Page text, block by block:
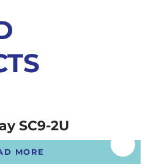
SC9-2U
MORE